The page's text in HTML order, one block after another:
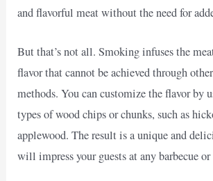
and flavorful meat without the need for
But that’s not all. Smoking infuses the
flavor that cannot be achieved through
methods. You can customize the flavor by
types of wood chips or chunks, such as
applewood. The result is a unique and
will impress your guests at any barbecue